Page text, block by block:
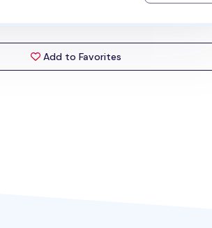
Add to Favorites